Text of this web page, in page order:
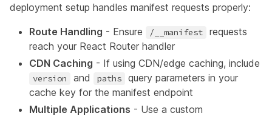
deployment setup handles manifest requests properly:
Route Handling - Ensure /__manifest
requests
reach your React Router handler
CDN Caching - If using CDN/edge caching, include
version and paths
query parameters in your
cache key for the manifest endpoint
Multiple Applications - Use a custom